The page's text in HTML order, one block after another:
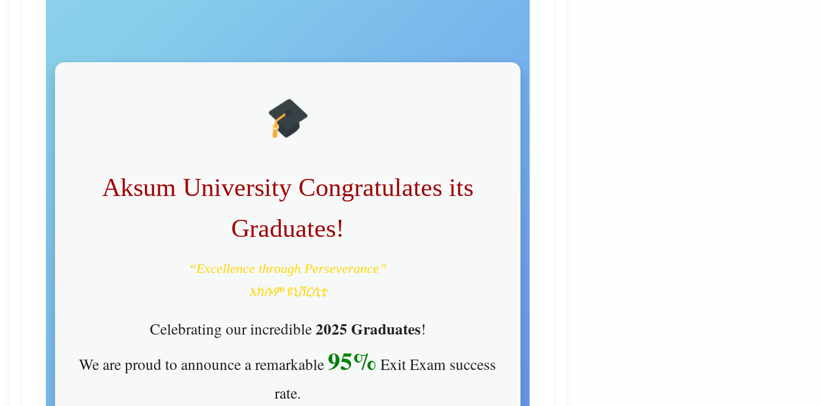
Aksum University Congratulates its
Graduates!
“Excellence through Perseverance”
አክሱም ዩኒቨርሲቲ
Celebrating our incredible2025 Graduates!
We are proud to announce a remarkable 95% Exit Exam success
rate.